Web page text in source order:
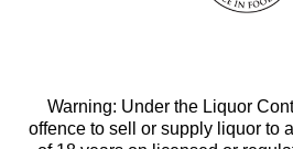
Warning: Under the Liquor
offence to sell or supply liquor to